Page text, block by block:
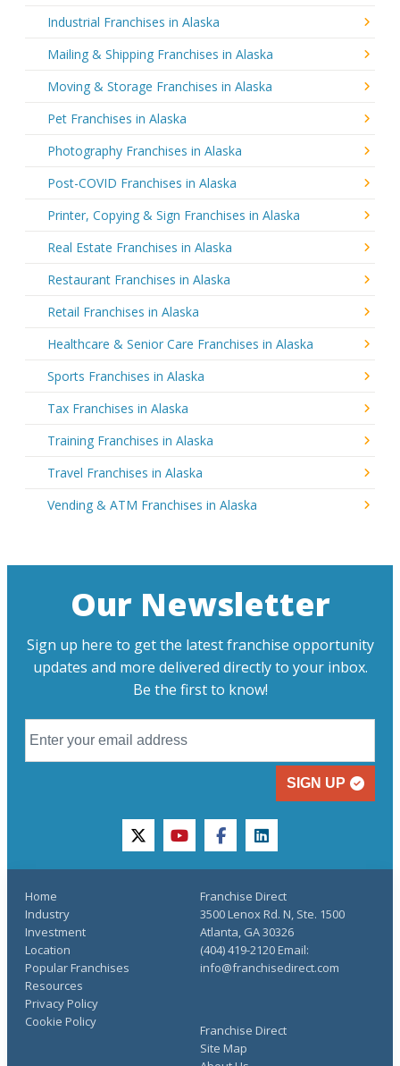
Industrial Franchises in Alaska
Mailing & Shipping Franchises in Alaska
Moving & Storage Franchises in Alaska
Pet Franchises in Alaska
Photography Franchises in Alaska
Post-COVID Franchises in Alaska
Printer, Copying & Sign Franchises in Alaska
Real Estate Franchises in Alaska
Restaurant Franchises in Alaska
Retail Franchises in Alaska
Healthcare & Senior Care Franchises in Alaska
Sports Franchises in Alaska
Tax Franchises in Alaska
Training Franchises in Alaska
Travel Franchises in Alaska
Vending & ATM Franchises in Alaska
Our Newsletter
Sign up here to get the latest franchise opportunity
updates and more delivered directly to your inbox.
Be the first to know!
SIGN UP
twitteryoutubefacebooklinkedin
Home
Industry
Investment
Location
Popular Franchises
Resources
Franchise Direct
Site Map
Privacy Policy
Cookie Policy
Franchise Direct
3500 Lenox Rd. N, Ste. 1500
Atlanta, GA 30326
(404) 419-2120 Email:
info@franchisedirect.com